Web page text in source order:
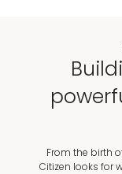
From the birth
Citizen looks for